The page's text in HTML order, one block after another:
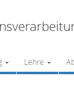
Lehre